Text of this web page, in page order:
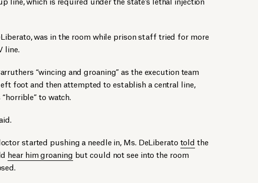
was in the room while prison staff tried for more
line.
“wincing and groaning” as the execution team
foot and then attempted to establish a central line,
to watch.
started pushing a needle in, Ms. DeLiberato told the
hear him groaning but could not see into the room